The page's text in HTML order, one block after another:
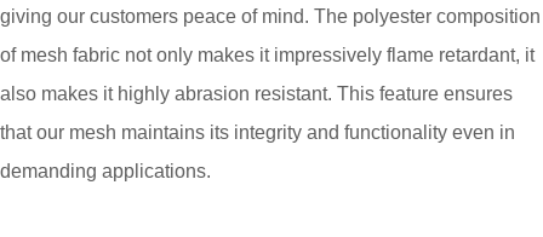
giving our customers peace of mind. The polyester composition
of mesh fabric not only makes it impressively flame retardant, it
also makes it highly abrasion resistant. This feature ensures
that our mesh maintains its integrity and functionality even in
demanding applications.